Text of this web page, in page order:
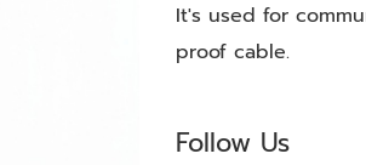
It's used for
proof cable.
Follow Us